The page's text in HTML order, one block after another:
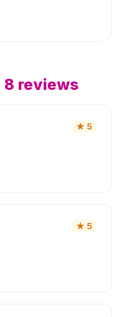
8 reviews
★ 5
★ 5